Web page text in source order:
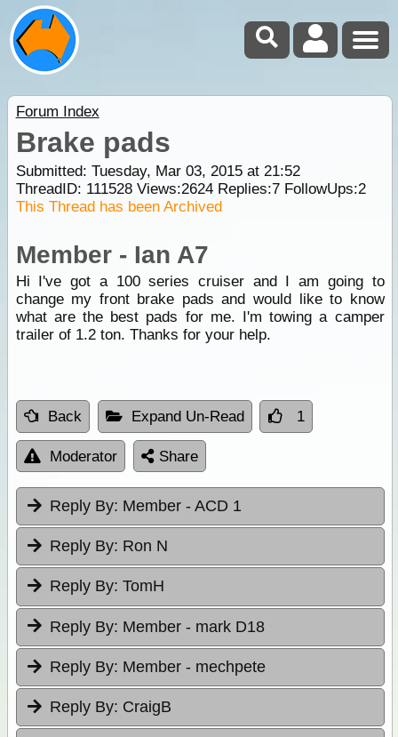
Forum Index
Brake pads
Submitted: Tuesday, Mar 03, 2015 at 21:52
ThreadID: 111528Views:2624Replies:7FollowUps:2
This Thread has been Archived
Member - Ian A7
Hi I've got a 100 series cruiser and I am going to
change my front brake pads and would like to know
what are the best pads for me. I'm towing a camper
trailer of 1.2 ton. Thanks for your help.
Back Expand Un-Read 1
Moderator Share
Reply By: Member - ACD 1
Reply By: Ron N
Reply By: TomH
Reply By: Member - mark D18
Reply By: Member - mechpete
Reply By: CraigB